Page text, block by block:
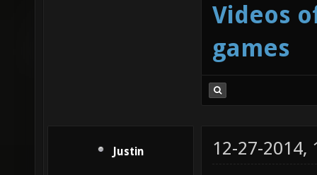
Videos
games
Justin 12-27-2014,